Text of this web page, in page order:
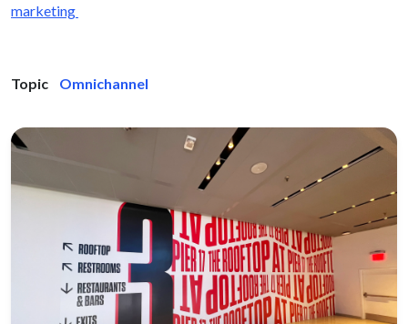
marketing
Topic Omnichannel